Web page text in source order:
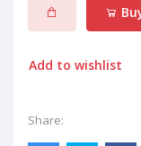
Add to wishlist
Share: